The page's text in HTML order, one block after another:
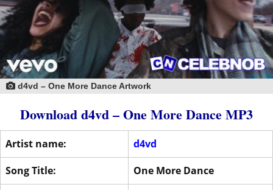
d4vd – One More Dance Artwork
Download d4vd – One More Dance MP3
Artist name:
d4vd
Song Title:
One More Dance